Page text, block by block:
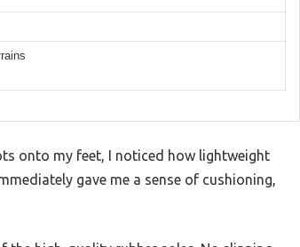
onto my feet, I noticed how lightweight
gave me a sense of cushioning,